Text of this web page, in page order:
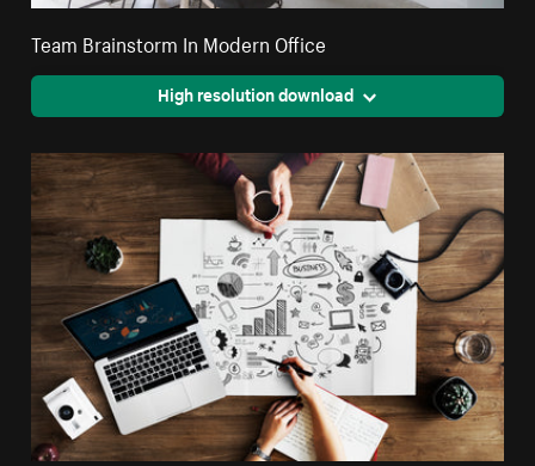
Team Brainstorm In Modern Office
High resolution download